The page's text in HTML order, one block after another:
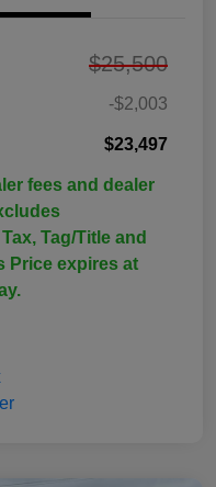
$25,500
-$2,003
$23,497
fees and dealer
Tag/Title and
Price expires at